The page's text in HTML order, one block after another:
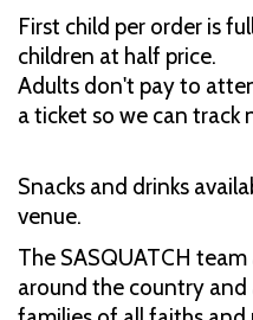
First child per order is
children at half price.
Adults don't pay to
a ticket so we can track
Snacks and drinks
venue.
The SASQUATCH
around the country